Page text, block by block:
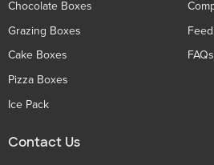
Chocolate Boxes
Grazing Boxes
Cake Boxes
Pizza Boxes
Ice Pack
FAQs
Contact Us